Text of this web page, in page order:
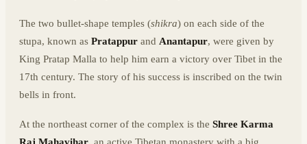
The two bullet-shape temples (shikra) on each side of the
stupa, known as Pratappur and Anantapur, were given by
King Pratap Malla to help him earn a victory over Tibet in the
17th century. The story of his success is inscribed on the twin
bells in front.
At the northeast corner of the complex is the Shree Karma